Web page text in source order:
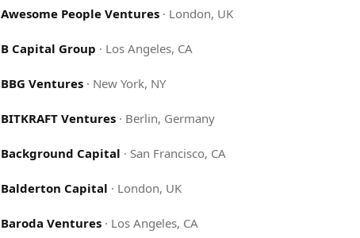
Awesome People Ventures· London, UK
B Capital Group · Los Angeles, CA
BBG Ventures· New York, NY
BITKRAFT Ventures· Berlin, Germany
Background Capital · San Francisco, CA
Balderton Capital · London, UK
Baroda Ventures· Los Angeles, CA